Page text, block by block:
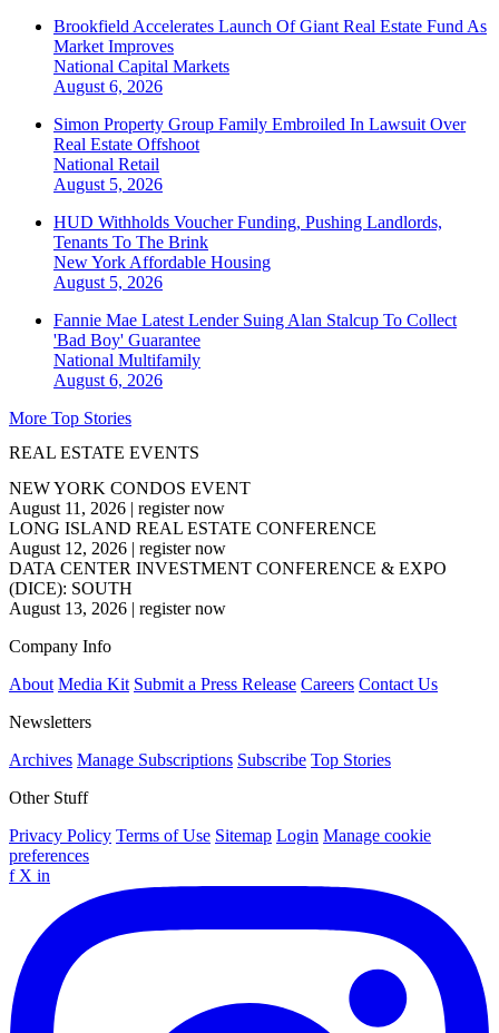
Brookfield Accelerates Launch Of Giant Real Estate Fund As
Market Improves
National Capital Markets
August 6, 2026
Simon Property Group Family Embroiled In Lawsuit Over
Real Estate Offshoot
National Retail
August 5, 2026
HUD Withholds Voucher Funding, Pushing Landlords,
Tenants To The Brink
New York Affordable Housing
August 5, 2026
Fannie Mae Latest Lender Suing Alan Stalcup To Collect
'Bad Boy' Guarantee
National Multifamily
August 6, 2026
More Top Stories
REAL ESTATE EVENTS
NEW YORK CONDOS EVENT
August 11, 2026 | register now
LONG ISLAND REAL ESTATE CONFERENCE
August 12, 2026 | register now
DATA CENTER INVESTMENT CONFERENCE & EXPO
(DICE): SOUTH
August 13, 2026 | register now
Company Info
About Media Kit Submit a Press Release Careers Contact Us
Newsletters
Archives Manage Subscriptions Subscribe Top Stories
Other Stuff
Privacy Policy Terms of Use Sitemap Login Manage cookie
preferences
f X in